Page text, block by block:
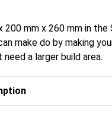
200 mm x 260 mm in
make do by making
a larger build area.